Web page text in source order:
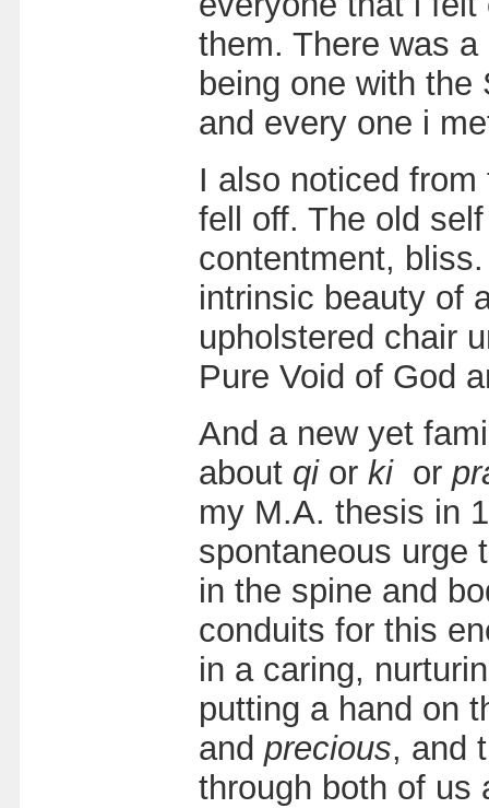
them. There was
being one with
and every one i
I also noticed
fell off. The old
contentment,
intrinsic beauty of
upholstered chair
Pure Void of God
And a new yet
about qi or ki or
my M.A. thesis in
spontaneous urge
in the spine and
conduits for this
in a caring,
putting a hand on
and precious, and
through both of us